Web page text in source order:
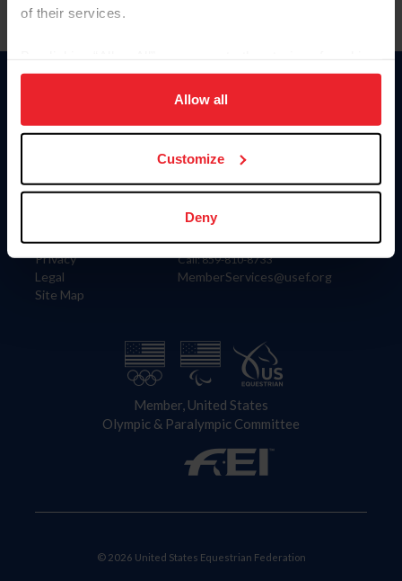
of their services.
on your device to enhance site navigation, to analyze site
usage, and improve member experience. Click
more information.
Allow all
Customize
Deny
Information
Careers
Privacy
Legal
Site Map
Donate
US Equestrian
Contact
4001 Wing Commander Way
Lexington, KY 40511
Call: 859-810-8733
MemberServices@usef.org
Member, United States
Olympic & Paralympic Committee
© 2026 United States Equestrian Federation